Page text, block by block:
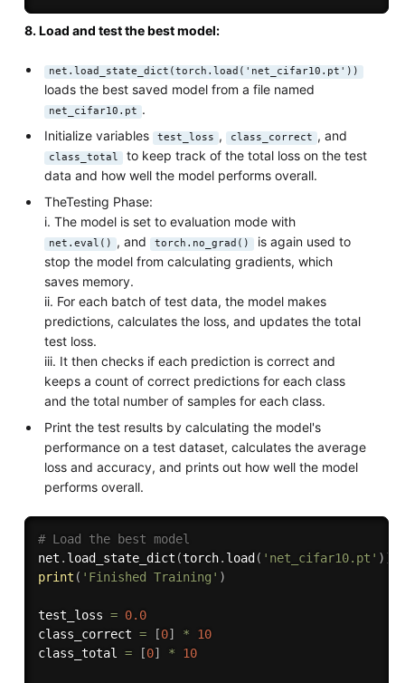
8. Load and test the best model:
net.load_state_dict(torch.load('net_cifar10.pt'))
loads the best saved model from a file named
net_cifar10.pt .
Initialize variables test_loss , class_correct , and
class_total
to keep track of the total loss on the test
data and how well the model performs overall.
TheTesting Phase:
i. The model is set to evaluation mode with
net.eval() , and torch.no_grad()
is again used to
stop the model from calculating gradients, which
saves memory.
ii. For each batch of test data, the model makes
predictions, calculates the loss, and updates the total
test loss.
iii. It then checks if each prediction is correct and
keeps a count of correct predictions for each class
and the total number of samples for each class.
Print the test results by calculating the model's
performance on a test dataset, calculates the average
loss and accuracy, and prints out how well the model
performs overall.
# Load the best model
net . load_state_dict (torch. load ( 'net_cifar10.pt' ) )
print ( 'Finished Training' )
test_loss = 0.0
class_correct = [0] *
10
class_total = [0] * 10